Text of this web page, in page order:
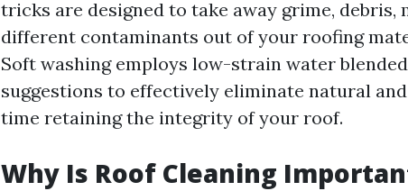
tricks are designed to take away grime, debris,
different contaminants out of your roofing
Soft washing employs low-strain water
suggestions to effectively eliminate natural
time retaining the integrity of your roof.
Why Is Roof Cleaning